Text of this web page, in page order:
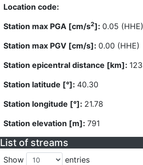
Location code:
Station max PGA [cm/s2]: 0.05 (HHE)
Station max PGV [cm/s]: 0.00 (HHE)
Station epicentral distance [km]:
Station latitude [°]: 40.30
Station longitude [°]: 21.78
Station elevation [m]: 791
List of streams
Show entries